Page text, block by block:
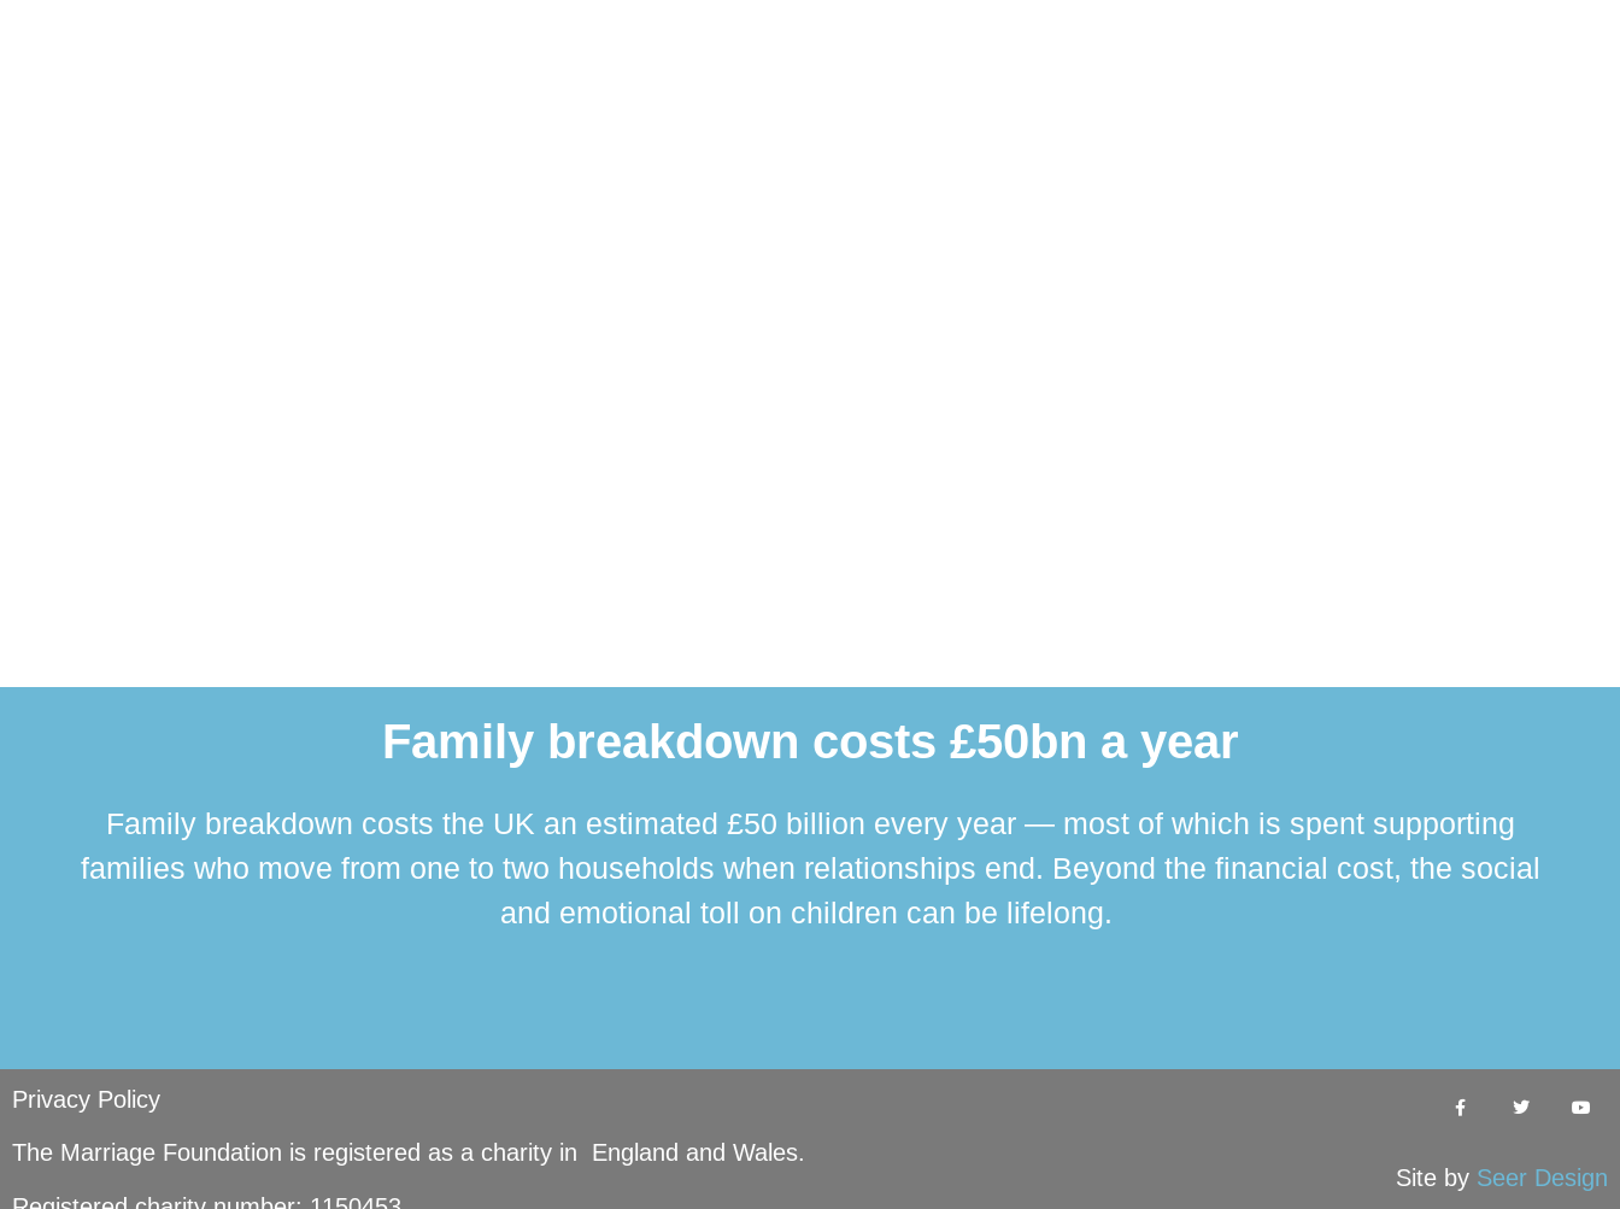
Family breakdown costs £50bn a year
Family breakdown costs the UK an estimated £50 billion every year — most of which is spent supporting
families who move from one to two households when relationships end. Beyond the financial cost, the social
and emotional toll on children can be lifelong.
Privacy Policy
The Marriage Foundation is registered as a charity in England and Wales.
Site by Seer Design